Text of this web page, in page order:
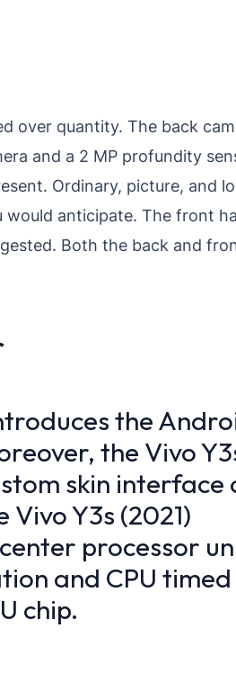
over quantity. The back
and a 2 MP profundity
Ordinary, picture, and
anticipate. The front
Both the back and
the
the Vivo
skin interface
Y3s (2021)
processor
and CPU
chip.